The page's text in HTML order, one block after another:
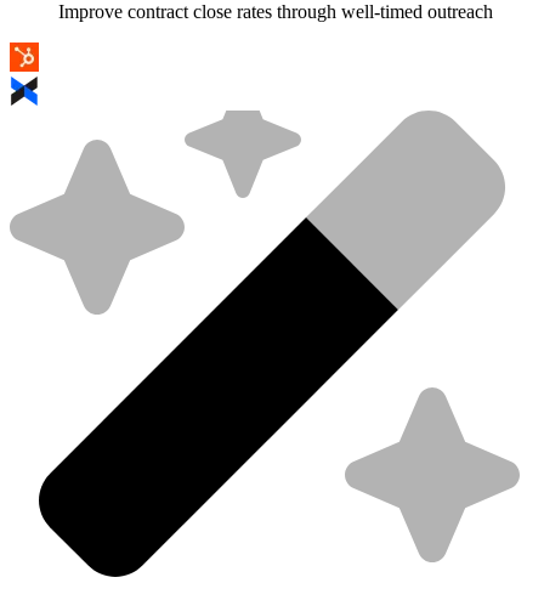
Improve contract close rates through well-timed outreach